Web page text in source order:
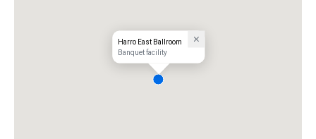
Harro East Ballroom
Banquet facility